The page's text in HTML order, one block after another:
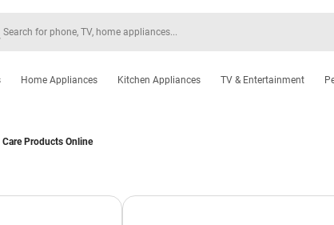
Home Appliances Kitchen Appliances TV & Entertainment
Products Online